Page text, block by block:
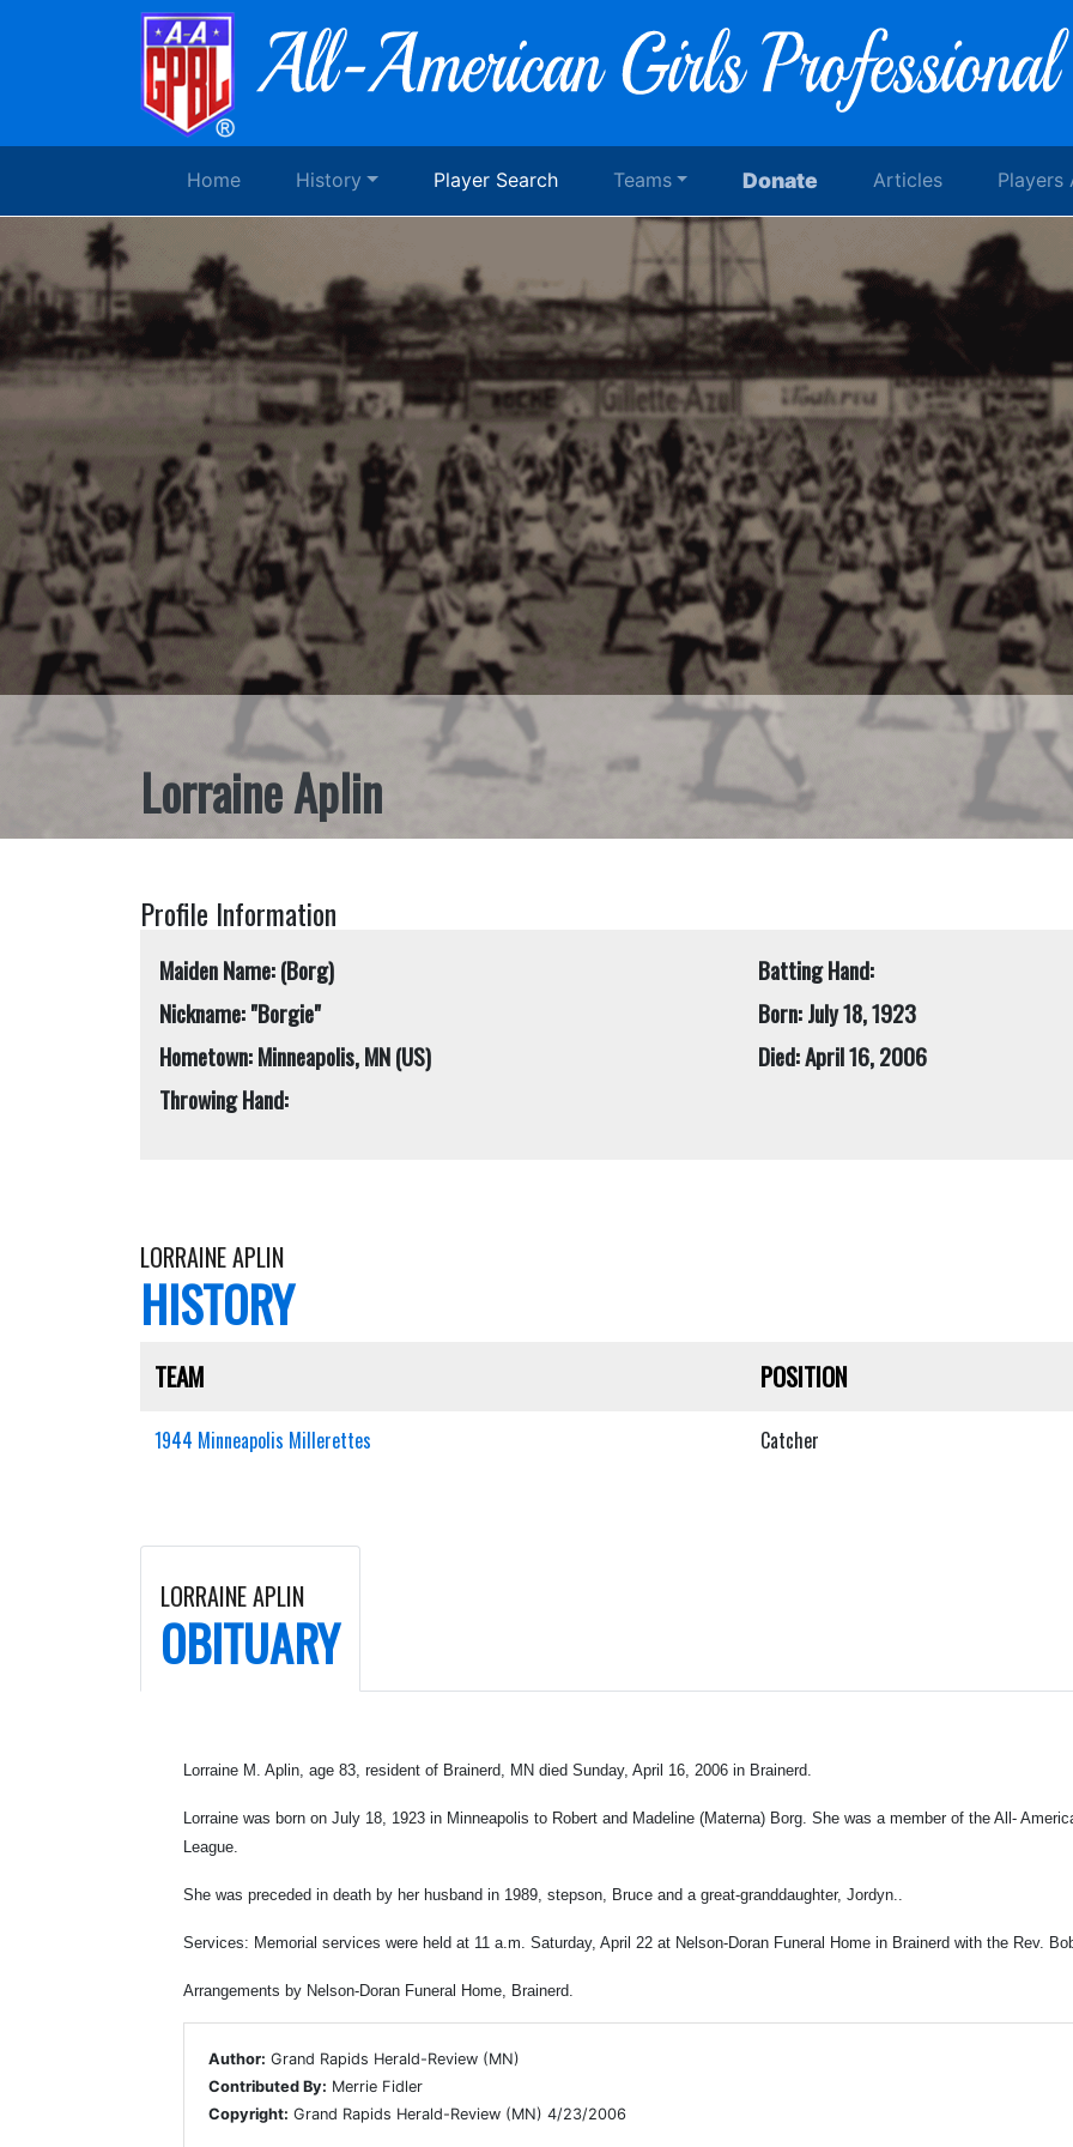
Home History Player Search Teams Donate Articles Players
Lorraine Aplin
Profile Information
Maiden Name: (Borg)
Nickname: "Borgie"
Hometown: Minneapolis, MN (US)
Throwing Hand:
Batting Hand:
Born: July 18, 1923
Died: April 16, 2006
LORRAINE APLIN
HISTORY
TEAM POSITION
1944 Minneapolis Millerettes Catcher
LORRAINE APLIN
OBITUARY
Lorraine M. Aplin, age 83, resident of Brainerd, MN died Sunday, April 16, 2006 in Brainerd.
Lorraine was born on July 18, 1923 in Minneapolis to Robert and Madeline (Materna) Borg. She was a member of the All-
League.
She was preceded in death by her husband in 1989, stepson, Bruce and a great-granddaughter, Jordyn..
Services: Memorial services were held at 11 a.m. Saturday, April 22 at Nelson-Doran Funeral Home in Brainerd with the Rev.
Arrangements by Nelson-Doran Funeral Home, Brainerd.
Author: Grand Rapids Herald-Review (MN)
Contributed By: Merrie Fidler
Copyright: Grand Rapids Herald-Review (MN) 4/23/2006